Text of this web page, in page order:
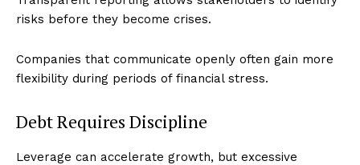
risks before they become crises.
Companies that communicate openly often gain more
flexibility during periods of financial stress.
Debt Requires Discipline
Leverage can accelerate growth, but excessive